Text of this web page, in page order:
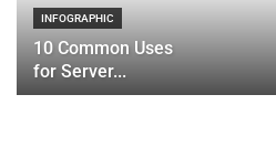
INFOGRAPHIC
10 Common Uses
for Server...